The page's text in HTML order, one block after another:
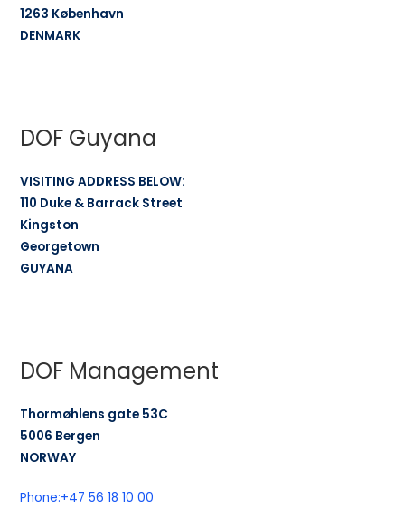
1263 København
DENMARK
DOF Guyana
VISITING ADDRESS BELOW:
110 Duke & Barrack Street
Kingston
Georgetown
GUYANA
DOF Management
Thormøhlens gate 53C
5006 Bergen
NORWAY
Phone:+47 56 18 10 00